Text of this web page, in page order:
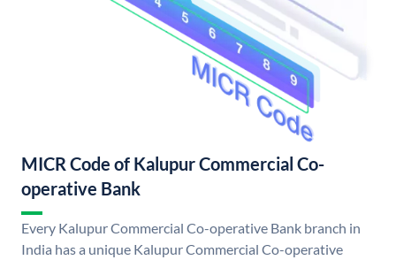
MICR Code of Kalupur Commercial Co-
operative Bank
Every Kalupur Commercial Co-operative Bank branch in
India has a unique Kalupur Commercial Co-operative